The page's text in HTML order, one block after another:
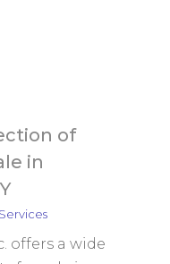
of
in
offers a wide